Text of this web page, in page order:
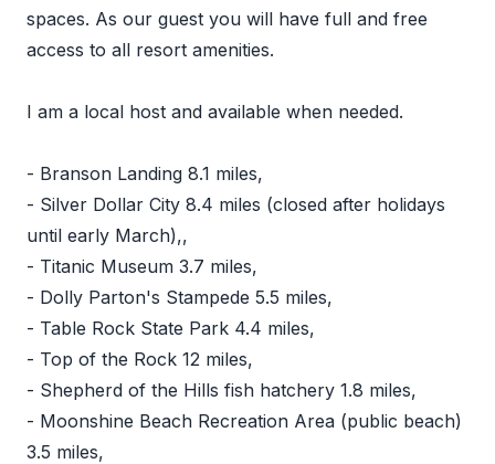
spaces. As our guest you will have full and free
access to all resort amenities.
I am a local host and available when needed.
- Branson Landing 8.1 miles,
- Silver Dollar City 8.4 miles (closed after holidays
until early March),,
- Titanic Museum 3.7 miles,
- Dolly Parton's Stampede 5.5 miles,
- Table Rock State Park 4.4 miles,
- Top of the Rock 12 miles,
- Shepherd of the Hills fish hatchery 1.8 miles,
- Moonshine Beach Recreation Area (public beach)
3.5 miles,